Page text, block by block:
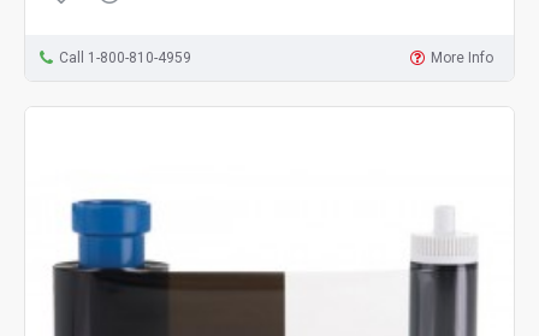
Call 1-800-810-4959 More Info